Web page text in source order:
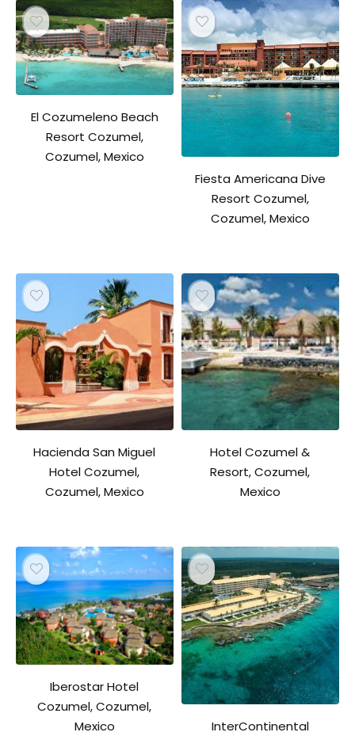
El Cozumeleno Beach
Resort Cozumel,
Cozumel, Mexico
Fiesta Americana Dive
Resort Cozumel,
Cozumel, Mexico
Hacienda San Miguel
Hotel Cozumel,
Cozumel, Mexico
Hotel Cozumel &
Resort, Cozumel,
Mexico
Iberostar Hotel
Cozumel, Cozumel,
Mexico
InterContinental